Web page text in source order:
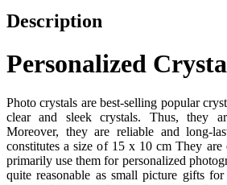
Description
Personalized
Photo crystals are best-selling popular
clear and sleek crystals. Thus, they
Moreover, they are reliable and long-
constitutes a size of 15 x 10 cm They are
primarily use them for personalized
quite reasonable as small picture gifts